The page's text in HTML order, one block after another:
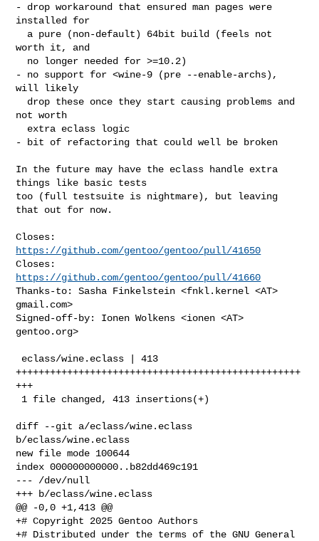
- drop workaround that ensured man pages were
installed for
worth it, and
- no support for <wine-9 (pre --enable-archs),
will likely
not worth
- bit of refactoring that could well be broken
In the future may have the eclass handle extra
things like basic tests
too (full testsuite is nightmare), but leaving
that out for now.
https://github.com/gentoo/gentoo/pull/41650
https://github.com/gentoo/gentoo/pull/41660
Thanks-to: Sasha Finkelstein <fnkl.kernel <AT>
gmail.com>
Signed-off-by: Ionen Wolkens <ionen <AT>
gentoo.org>
++++++++++++++++++++++++++++++++++++++++++++++++++
+++
diff --git a/eclass/wine.eclass
b/eclass/wine.eclass
new file mode 100644
index 000000000000..b82dd469c191
--- /dev/null
+++ b/eclass/wine.eclass
@@ -0,0 +1,413 @@
+# Copyright 2025 Gentoo Authors
+# Distributed under the terms of the GNU General